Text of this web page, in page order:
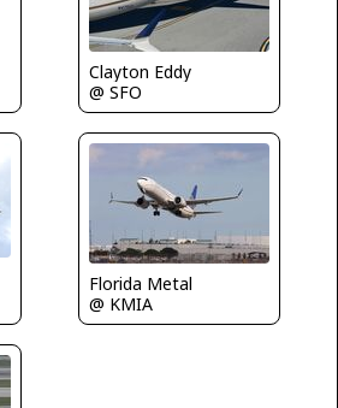
Clayton Eddy
@ SFO
Florida Metal
@ KMIA